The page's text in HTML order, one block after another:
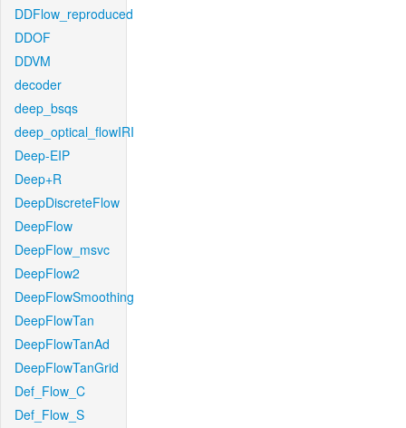
DDFlow_reproduced
DDOF
DDVM
decoder
deep_bsqs
deep_optical_flowIRI
Deep-EIP
Deep+R
DeepDiscreteFlow
DeepFlow
DeepFlow_msvc
DeepFlow2
DeepFlowSmoothing
DeepFlowTan
DeepFlowTanAd
DeepFlowTanGrid
Def_Flow_C
Def_Flow_S